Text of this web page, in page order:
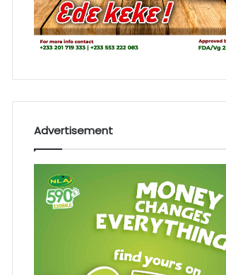
Advertisement